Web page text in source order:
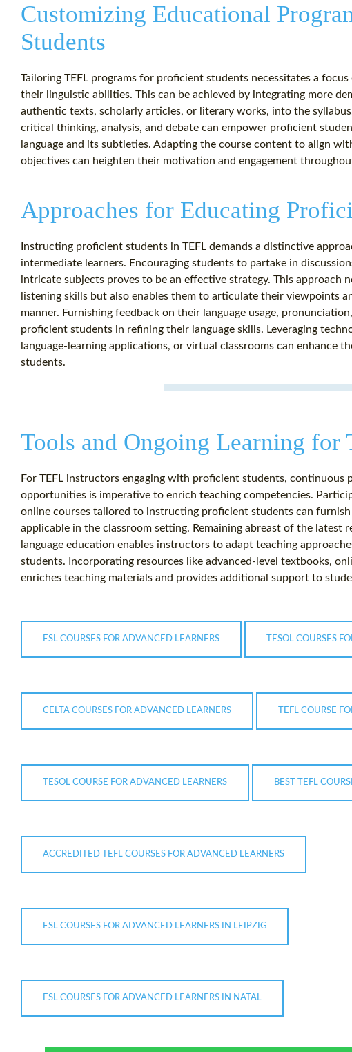
Customizing Educational
Students
Tailoring TEFL programs for proficient students necessitates a
their linguistic abilities. This can be achieved by integrating more
authentic texts, scholarly articles, or literary works, into the
critical thinking, analysis, and debate can empower proficient
language and its subtleties. Adapting the course content to align
objectives can heighten their motivation and engagement
Approaches for Educating
Instructing proficient students in TEFL demands a distinctive
intermediate learners. Encouraging students to partake in
intricate subjects proves to be an effective strategy. This approach
listening skills but also enables them to articulate their viewpoints
manner. Furnishing feedback on their language usage,
proficient students in refining their language skills. Leveraging
language-learning applications, or virtual classrooms can enhance
students.
Tools and Ongoing Learning for
For TEFL instructors engaging with proficient students, continuous
opportunities is imperative to enrich teaching competencies.
online courses tailored to instructing proficient students can
applicable in the classroom setting. Remaining abreast of the latest
language education enables instructors to adapt teaching
students. Incorporating resources like advanced-level textbooks,
enriches teaching materials and provides additional support to
ESL COURSES FOR ADVANCED LEARNERS TESOL COURSES
CELTA COURSES FOR ADVANCED LEARNERS TEFL COURSE
TESOL COURSE FOR ADVANCED LEARNERS BEST TEFL
ACCREDITED TEFL COURSES FOR ADVANCED LEARNERS
ESL COURSES FOR ADVANCED LEARNERS IN LEIPZIG
ESL COURSES FOR ADVANCED LEARNERS IN NATAL